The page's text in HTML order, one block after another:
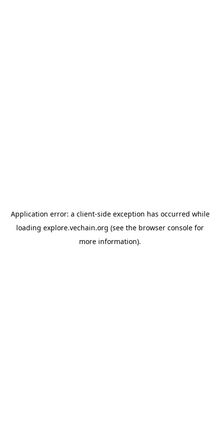
Application error: a client-side exception has occurred while
loading explore.vechain.org (see the browser console for
more information).